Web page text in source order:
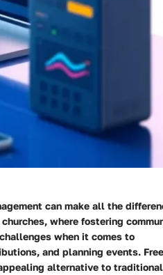
can make all the
where fostering
when it comes to
and planning events. Free
alternative to traditional